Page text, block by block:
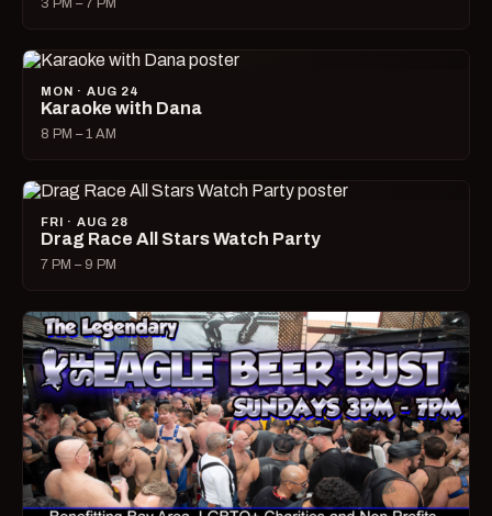
3 PM – 7 PM
MON · AUG 24
Karaoke with Dana
8 PM – 1 AM
FRI · AUG 28
Drag Race All Stars Watch Party
7 PM – 9 PM